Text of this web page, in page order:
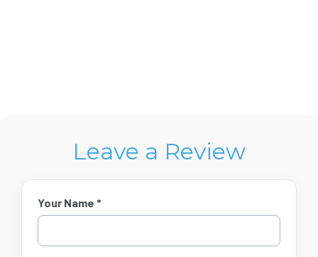
Leave a Review
Your Name *